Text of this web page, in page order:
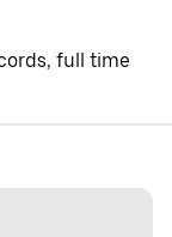
full time